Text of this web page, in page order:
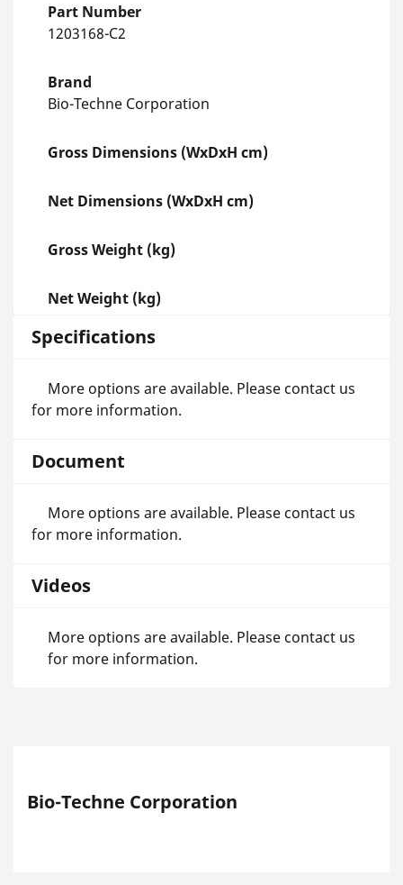
Part Number
1203168-C2
Brand
Bio-Techne Corporation
Gross Dimensions (WxDxH cm)
Net Dimensions (WxDxH cm)
Gross Weight (kg)
Net Weight (kg)
Specifications
More options are available. Please contact us
for more information.
Document
More options are available. Please contact us
for more information.
Videos
More options are available. Please contact us
for more information.
Bio-Techne Corporation